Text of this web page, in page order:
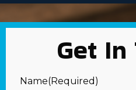
Get In
Name(Required)